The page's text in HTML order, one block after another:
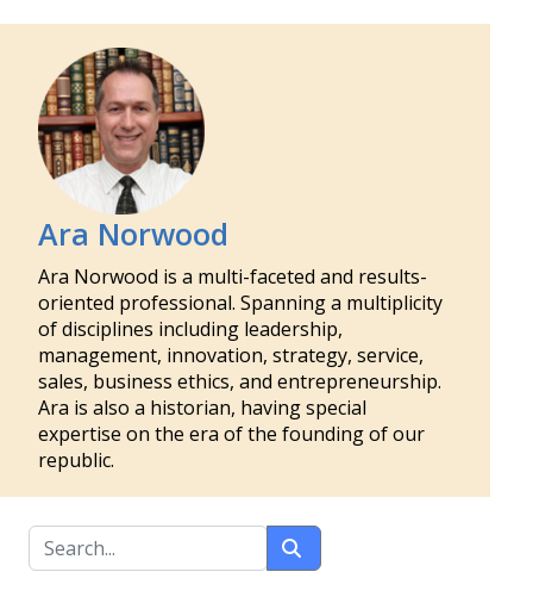
Ara Norwood
Ara Norwood is a multi-faceted and results-
oriented professional. Spanning a multiplicity
of disciplines including leadership,
management, innovation, strategy, service,
sales, business ethics, and entrepreneurship.
Ara is also a historian, having special
expertise on the era of the founding of our
republic.